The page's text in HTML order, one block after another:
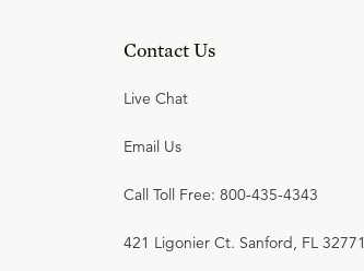
Contact Us
Live Chat
Email Us
Call Toll Free: 800-435-4343
421 Ligonier Ct. Sanford, FL 32771